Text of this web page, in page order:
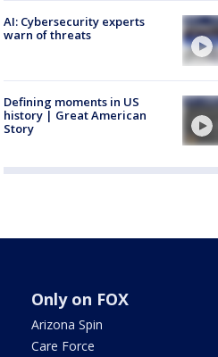
AI: Cybersecurity experts
warn of threats
Defining moments in US
history | Great American
Story
Only on FOX
Arizona Spin
Care Force